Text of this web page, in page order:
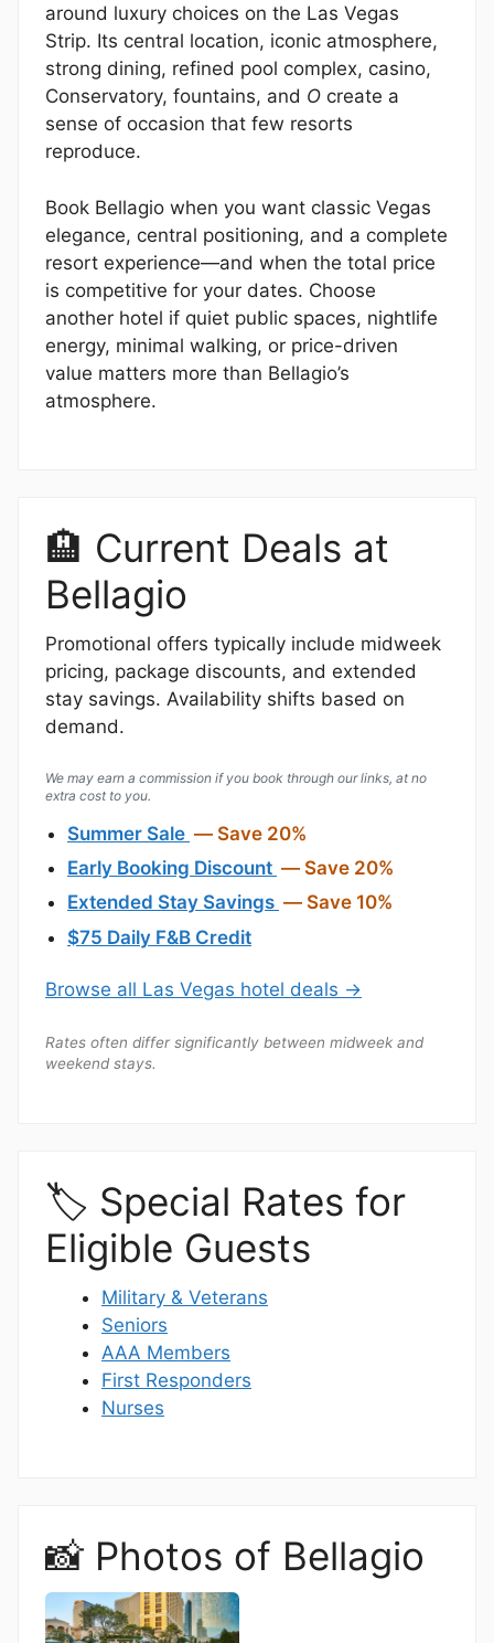
around luxury choices on the Las Vegas
Strip. Its central location, iconic atmosphere,
strong dining, refined pool complex, casino,
Conservatory, fountains, and O create a
sense of occasion that few resorts
reproduce.
Book Bellagio when you want classic Vegas
elegance, central positioning, and a complete
resort experience—and when the total price
is competitive for your dates. Choose
another hotel if quiet public spaces, nightlife
energy, minimal walking, or price-driven
value matters more than Bellagio’s
atmosphere.
🏨 Current Deals at
Bellagio
Promotional offers typically include midweek
pricing, package discounts, and extended
stay savings. Availability shifts based on
demand.
We may earn a commission if you book through our links, at no
extra cost to you.
Summer Sale — Save 20%
Early Booking Discount — Save 20%
Extended Stay Savings — Save 10%
$75 Daily F&B Credit
Browse all Las Vegas hotel deals →
Rates often differ significantly between midweek and
weekend stays.
🏷️ Special Rates for
Eligible Guests
Military & Veterans
Seniors
AAA Members
First Responders
Nurses
📸 Photos of Bellagio